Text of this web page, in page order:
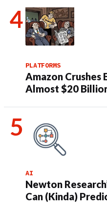
PLATFORMS
Amazon Crushes
Almost $20
AI
Newton
Can (Kinda)